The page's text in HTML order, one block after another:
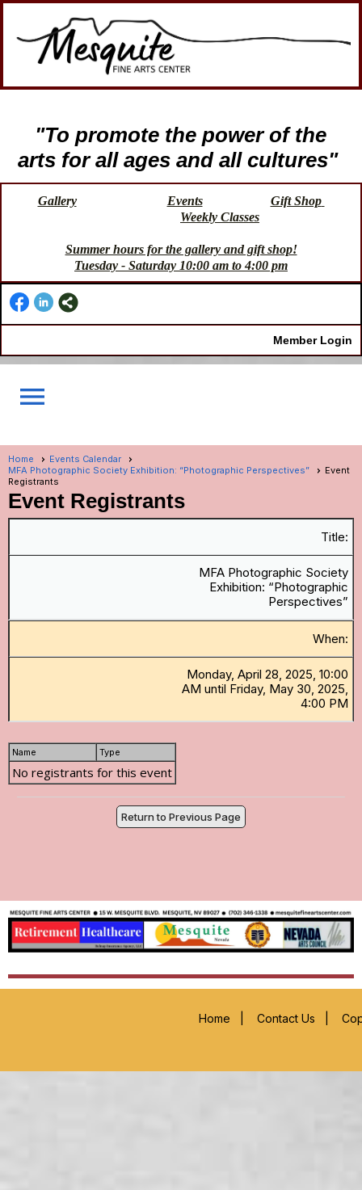
"To promote the power of the
arts for all ages and all cultures"
Gallery Events
Gift Shop
Weekly Classes
Summer hours for the gallery and gift shop!
Tuesday - Saturday 10:00 am to 4:00 pm
Member Login
menu
Home
Events Calendar
MFA Photographic Society Exhibition: “Photographic Perspectives”
Event
Registrants
Event Registrants
Title:
MFA Photographic Society
Exhibition: “Photographic
Perspectives”
When:
Monday, April 28, 2025, 10:00
AM until Friday, May 30, 2025,
4:00 PM
Name Type
No registrants for this event
Return to Previous Page
Home Contact Us